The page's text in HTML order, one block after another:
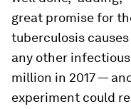
great promise for
tuberculosis
any other
million in 2017 —
experiment could